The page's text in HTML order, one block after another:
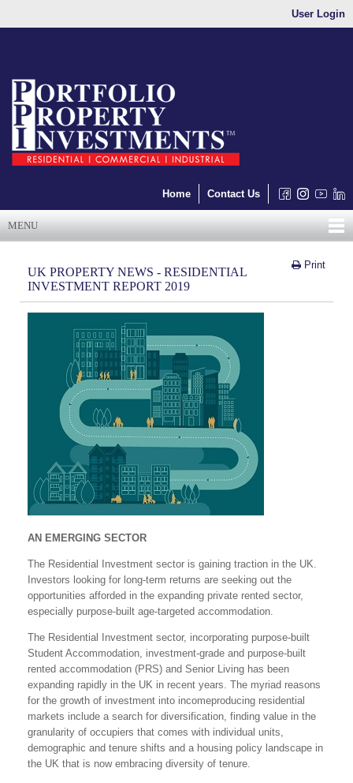
User Login
Home Contact Us
MENU
Print
UK PROPERTY NEWS - RESIDENTIAL
INVESTMENT REPORT 2019
AN EMERGING SECTOR
The Residential Investment sector is gaining traction in the UK.
Investors looking for long-term returns are seeking out the
opportunities afforded in the expanding private rented sector,
especially purpose-built age-targeted accommodation.
The Residential Investment sector, incorporating purpose-built
Student Accommodation, investment-grade and purpose-built
rented accommodation (PRS) and Senior Living has been
expanding rapidly in the UK in recent years. The myriad reasons
for the growth of investment into incomeproducing residential
markets include a search for diversification, finding value in the
granularity of occupiers that comes with individual units,
demographic and tenure shifts and a housing policy landscape in
the UK that is now embracing diversity of tenure.